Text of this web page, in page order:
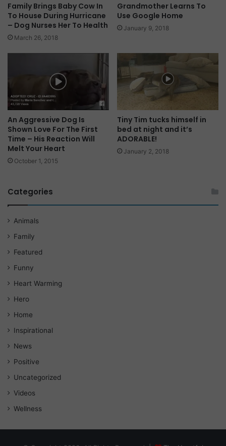
Family Brings Baby Cow In
To House During Hurricane
– Dog Nurses Her To Health
March 26, 2018
Grandmother Learns To
Use Google Home
January 9, 2018
An Aggressive Dog Is
Shown Love For The First
Time – His Reaction Will
Melt Your Heart
October 1, 2015
Tiny Tim tucks himself in
bed at night and it’s
ADORABLE!
January 2, 2018
Categories
Animals
Family
Featured
Funny
Heart Warming
Hero
Home
Inspirational
News
Positive
Uncategorized
Videos
Wellness